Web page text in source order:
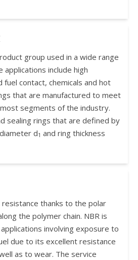
group used in a wide range
applications include high
contact, chemicals and hot
that are manufactured to meet
segments of the industry.
sealing rings that are defined by
d1 and ring thickness
resistance thanks to the polar
the polymer chain. NBR is
involving exposure to
due to its excellent resistance
as to wear. The service